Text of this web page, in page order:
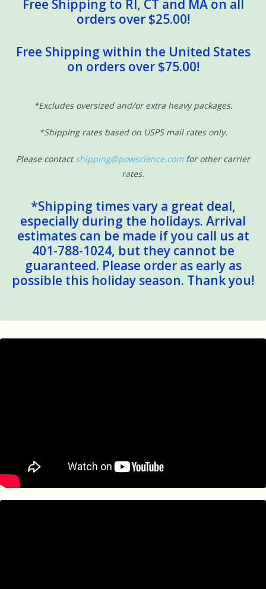
Free Shipping to RI, CT and MA on all
orders over $25.00!
Free Shipping within the United States
on orders over $75.00!
*Excludes oversized and/or extra heavy packages.
*Shipping rates based on USPS mail rates only.
Please contactshipping@powscience.com for other carrier
rates.
*Shipping times vary a great deal,
especially during the holidays. Arrival
estimates can be made if you call us at
401-788-1024, but they cannot be
guaranteed. Please order as early as
possible this holiday season. Thank you!